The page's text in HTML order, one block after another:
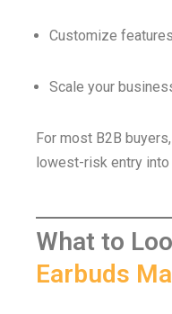
Customize
Scale your
For most B2B
lowest-risk entry
What to
Earbuds